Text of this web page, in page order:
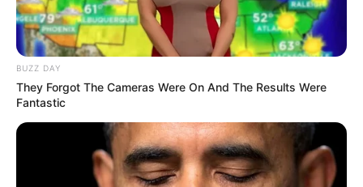
BUZZ DAY
They Forgot The Cameras Were On And The Results Were
Fantastic